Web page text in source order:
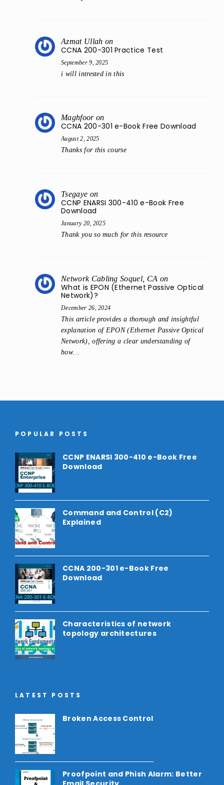
Azmat Ullah on
CCNA 200-301 Practice Test
September 9, 2025
i will intrested in this
Maghfooron
CCNA 200-301 e-Book Free Download
August 2, 2025
Thanks for this course
Tsegaye on
CCNP ENARSI 300-410 e-Book Free
Download
January 20, 2025
Thank you so much for this resource
Network Cabling Soquel, CA on
What is EPON (Ethernet Passive Optical
Network)?
December 26, 2024
This article provides a thorough and insightful
explanation of EPON (Ethernet Passive Optical
Network), offering a clear understanding of
how…
POPULAR POSTS
CCNP ENARSI 300-410 e-Book Free
Download
Command and Control (C2)
Explained
CCNA 200-301 e-Book Free
Download
Characteristics of network
topology architectures
LATEST POSTS
Broken Access Control
Proofpoint and Phish Alarm: Better